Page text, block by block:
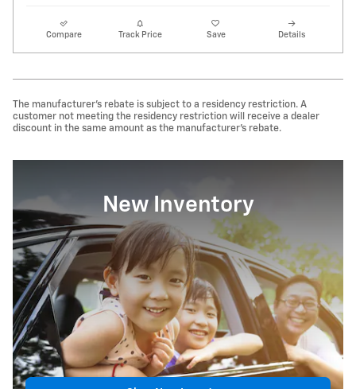
Compare Track Price Save Details
The manufacturer's rebate is subject to a residency restriction. A
customer not meeting the residency restriction will receive a dealer
discount in the same amount as the manufacturer's rebate.
New Inventory